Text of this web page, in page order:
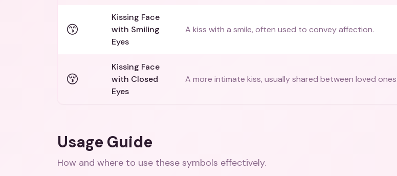
😙
Kissing Face
with Smiling
Eyes
A kiss with a smile, often used to convey affection.
😚
Kissing Face
with Closed
Eyes
A more intimate kiss, usually shared between loved ones.
Usage Guide
How and where to use these symbols effectively.